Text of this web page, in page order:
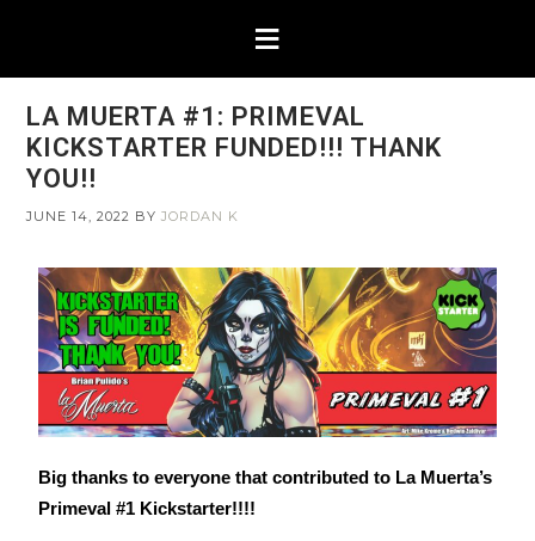
LA MUERTA #1: PRIMEVAL
KICKSTARTER FUNDED!!! THANK
YOU!!
JUNE 14, 2022 BYJORDAN K
Big thanks to everyone that contributed to La Muerta’s
Primeval #1 Kickstarter!!!!